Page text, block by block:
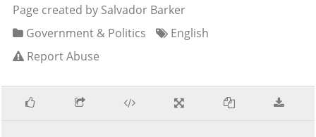
Page created by Salvador Barker
Government & Politics
English
Report Abuse